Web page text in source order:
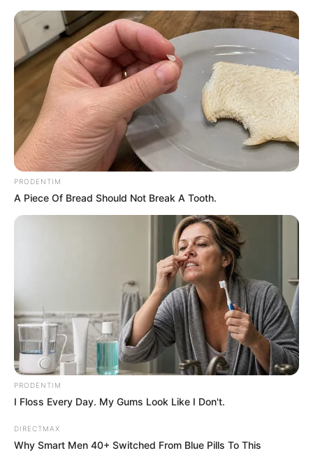
PRODENTIM
A Piece Of Bread Should Not Break A Tooth.
PRODENTIM
I Floss Every Day. My Gums Look Like I Don't.
DIRECTMAX
Why Smart Men 40+ Switched From Blue Pills To This